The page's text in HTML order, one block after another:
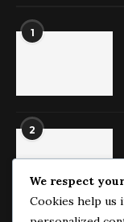
1
2
We respect
Cookies help us